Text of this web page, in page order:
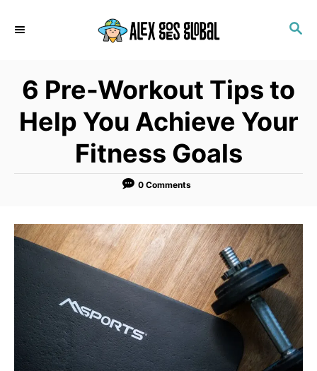
S
C
H
6 Pre-Workout Tips to
Help You Achieve Your
Fitness Goals
0 Comments